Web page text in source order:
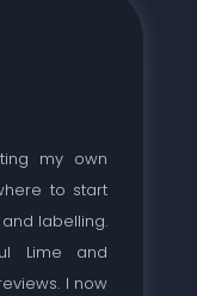
my own
to start
labelling.
Lime and
I now